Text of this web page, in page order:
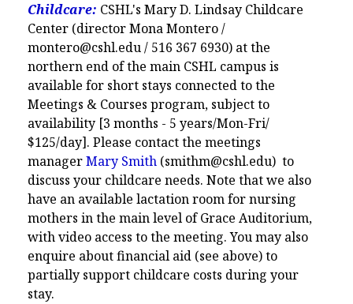
Childcare: CSHL's Mary D. Lindsay Childcare
Center (director Mona Montero /
montero@cshl.edu / 516 367 6930) at the
northern end of the main CSHL campus is
available for short stays connected to the
Meetings & Courses program, subject to
availability [3 months - 5 years/Mon-Fri/
$125/day]. Please contact the meetings
managerMary Smith (smithm@cshl.edu) to
discuss your childcare needs. Note that we also
have an available lactation room for nursing
mothers in the main level of Grace Auditorium,
with video access to the meeting. You may also
enquire about financial aid (see above) to
partially support childcare costs during your
stay.